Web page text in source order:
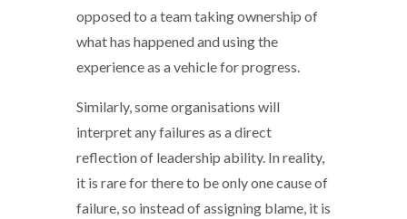
opposed to a team taking ownership of
what has happened and using the
experience as a vehicle for progress.
Similarly, some organisations will
interpret any failures as a direct
reflection of leadership ability. In reality,
it is rare for there to be only one cause of
failure, so instead of assigning blame, it is